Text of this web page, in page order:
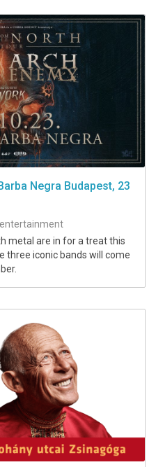
Negra Budapest, 23
entertainment
metal are in for a treat this
three iconic bands will come